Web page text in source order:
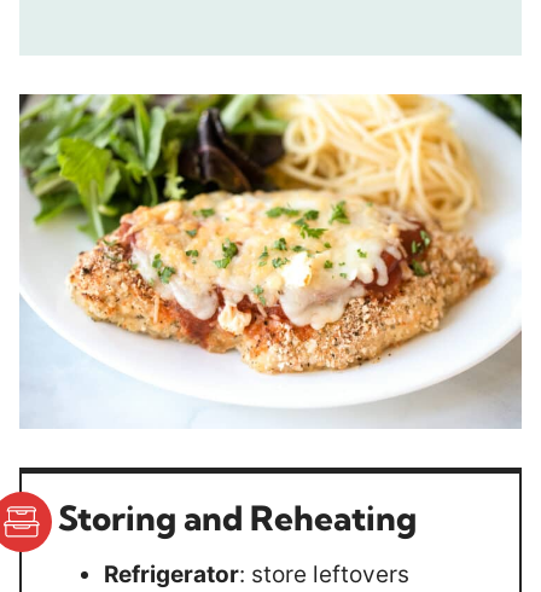
Storing and Reheating
Refrigerator: store leftovers